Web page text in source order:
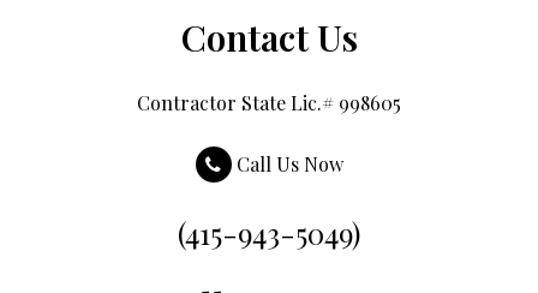
Contact Us
Contractor State Lic.# 998605
Call Us Now
(415-943-5049)